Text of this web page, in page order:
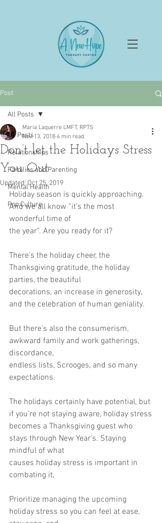
Post
All Posts
Relationships
Families and Parenting
Mental Health
Pop Culture
All Posts
Don’t let the Holidays Stress
You Out
Maria Laquerre LMFT, RPTS
Nov 13, 2018 4 min read
Updated:Oct 25, 2019
Holiday season is quickly approaching.
And we all know “it’s the most
wonderful time of
the year”. Are you ready for it?
There’s the holiday cheer, the
Thanksgiving gratitude, the holiday
parties, the beautiful
decorations, an increase in generosity,
and the celebration of human geniality.
But there’s also the consumerism,
awkward family and work gatherings,
discordance,
endless lists, Scrooges, and so many
expectations.
The holidays certainly have potential, but
if you’re not staying aware, holiday stress
becomes a Thanksgiving guest who
stays through New Year’s. Staying
mindful of what
causes holiday stress is important in
combating it,
Prioritize managing the upcoming
holiday stress so you can feel at ease,